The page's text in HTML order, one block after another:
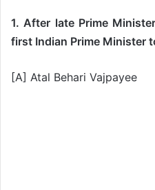
1. After late Prime
first Indian Prime Minister
[A] Atal Behari Vajpayee